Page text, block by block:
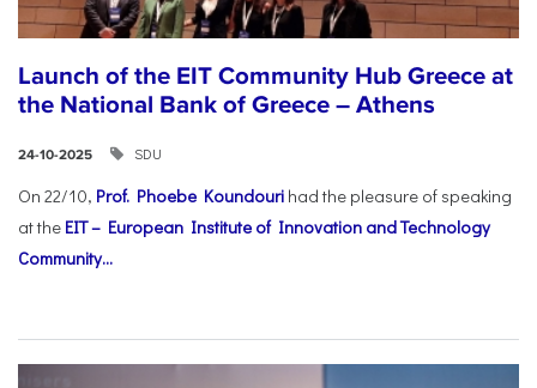
Launch of the EIT Community Hub Greece at
the National Bank of Greece – Athens
24-10-2025 SDU
On 22/10, Prof. Phoebe Koundouri had the pleasure of speaking
at the EIT – European Institute of Innovation and Technology
Community...